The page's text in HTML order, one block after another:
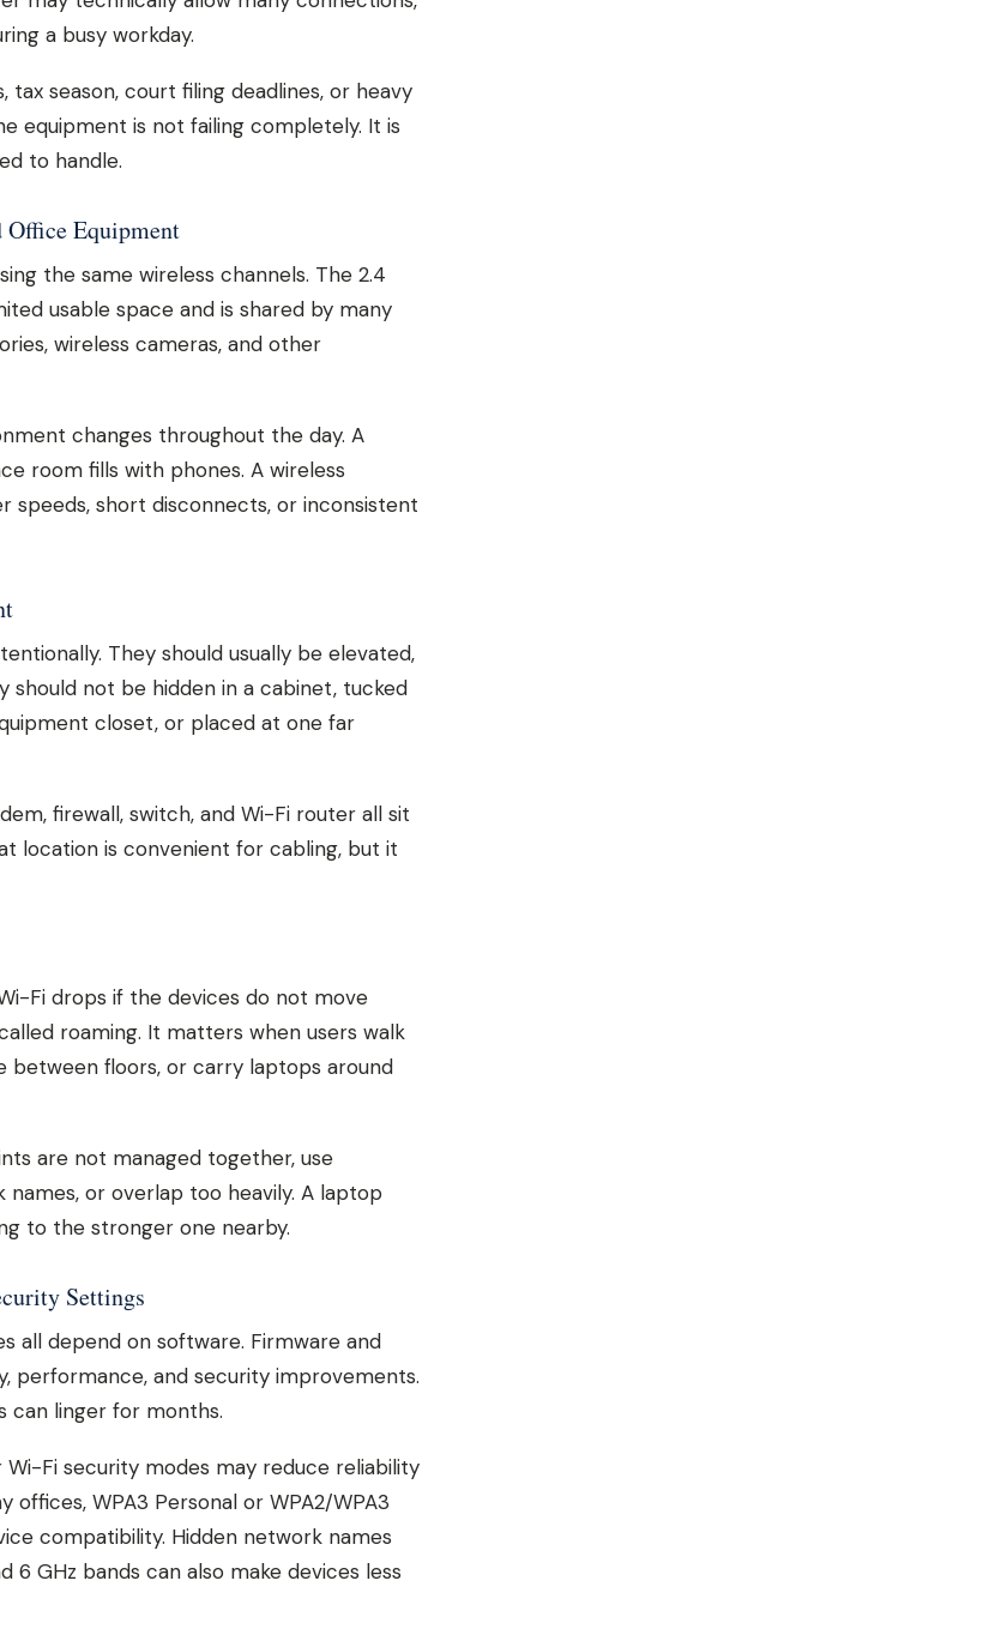
a busy workday.
season, court filing deadlines, or heavy
equipment is not failing completely. It is
to handle.
Equipment
the same wireless channels. The 2.4
usable space and is shared by many
wireless cameras, and other
changes throughout the day. A
room fills with phones. A wireless
speeds, short disconnects, or inconsistent
They should usually be elevated,
should not be hidden in a cabinet, tucked
closet, or placed at one far
firewall, switch, and Wi-Fi router all sit
location is convenient for cabling, but it
Fi drops if the devices do not move
roaming. It matters when users walk
floors, or carry laptops around
are not managed together, use
or overlap too heavily. A laptop
to the stronger one nearby.
Settings
all depend on software. Firmware and
performance, and security improvements.
can linger for months.
Fi security modes may reduce reliability
WPA3 Personal or WPA2/WPA3
compatibility. Hidden network names
6 GHz bands can also make devices less